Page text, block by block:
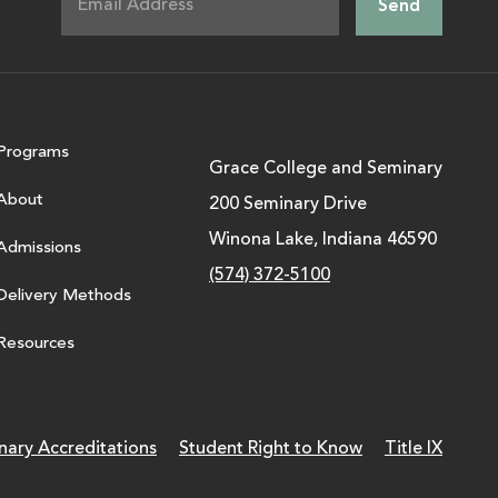
Methods
Grace College and Seminary
200 Seminary Drive
Winona Lake, Indiana 46590
(574) 372-5100
Accreditations Student Right to Know Title IX